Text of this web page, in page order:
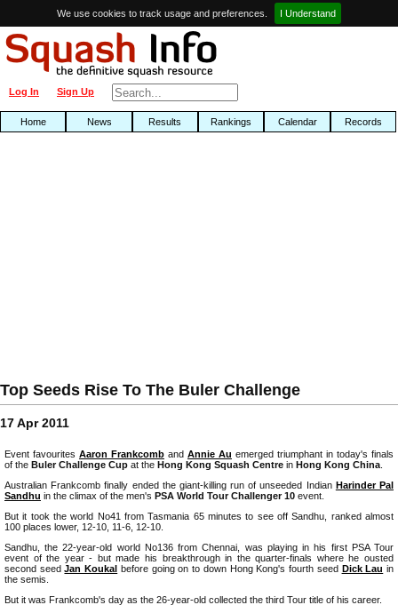
We use cookies to track usage and preferences. I Understand
Sign Up
Log In
Home News Results Rankings Calendar Records
Top Seeds Rise To The Buler Challenge
17 Apr 2011
Event favourites Aaron Frankcomb and Annie Au emerged triumphant in today's finals
of the Buler Challenge Cup at the Hong Kong Squash Centre in Hong Kong China
Australian Frankcomb finally ended the giant-killing run of unseeded Indian Harinder Pal
Sandhu in the climax of the men's PSA World Tour Challenger 10 event.
But it took the world No41 from Tasmania 65 minutes to see off Sandhu, ranked almost
100 places lower, 12-10, 11-6, 12-10.
Sandhu, the 22-year-old world No136 from Chennai, was playing in his first PSA Tour
event of the year - but made his breakthrough in the quarter-finals where he ousted
second seedJan Koukal before going on to down Hong Kong's fourth seed Dick Lau in
the semis.
But it was Frankcomb's day as the 26-year-old collected the third Tour title of his career.